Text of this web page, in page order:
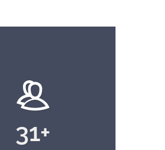
31+